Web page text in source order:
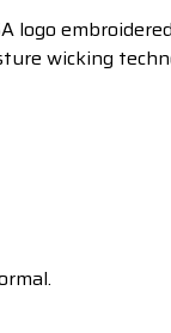
logo
wicking